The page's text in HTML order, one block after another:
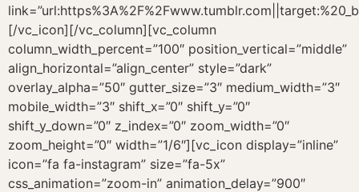
[/vc_icon][/vc_column][vc_column
column_width_percent=”100″ position_vertical=”middle”
align_horizontal=”align_center” style=”dark”
overlay_alpha=”50″ gutter_size=”3″ medium_width=”3″
mobile_width=”3″ shift_x=”0″ shift_y=”0″
shift_y_down=”0″ z_index=”0″ zoom_width=”0″
zoom_height=”0″ width=”1/6″][vc_icon display=”inline”
icon=”fa fa-instagram” size=”fa-5x”
css_animation=”zoom-in” animation_delay=”900″